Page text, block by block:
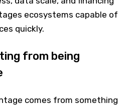
ecosystems capable of
quickly.
from being
comes from something